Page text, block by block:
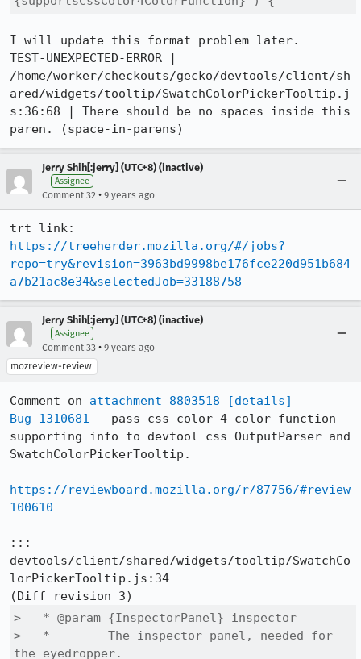
I will update this format problem later.
TEST-UNEXPECTED-ERROR |
/home/worker/checkouts/gecko/devtools/client/sh
ared/widgets/tooltip/SwatchColorPickerTooltip.j
s:36:68 | There should be no spaces inside this
paren. (space-in-parens)
Jerry Shih[:jerry] (UTC+8) (inactive)
Assignee
Comment 32 • 9 years ago
https://treeherder.mozilla.org/#/jobs?
repo=try&revision=3963bd9998be176fce220d951b684
a7b21ac8e34&selectedJob=33188758
Jerry Shih[:jerry] (UTC+8) (inactive)
Assignee
Comment 33 • 9 years ago
mozreview-review
Comment on attachment 8803518
[details]
Bug 1310681 - pass css-color-4 color function
supporting info to devtool css OutputParser and
SwatchColorPickerTooltip.
https://reviewboard.mozilla.org/r/87756/#review
100610
:::
devtools/client/shared/widgets/tooltip/SwatchCo
lorPickerTooltip.js:34
>   * @param {InspectorPanel} inspector
>   *        The inspector panel, needed for
the eyedropper.